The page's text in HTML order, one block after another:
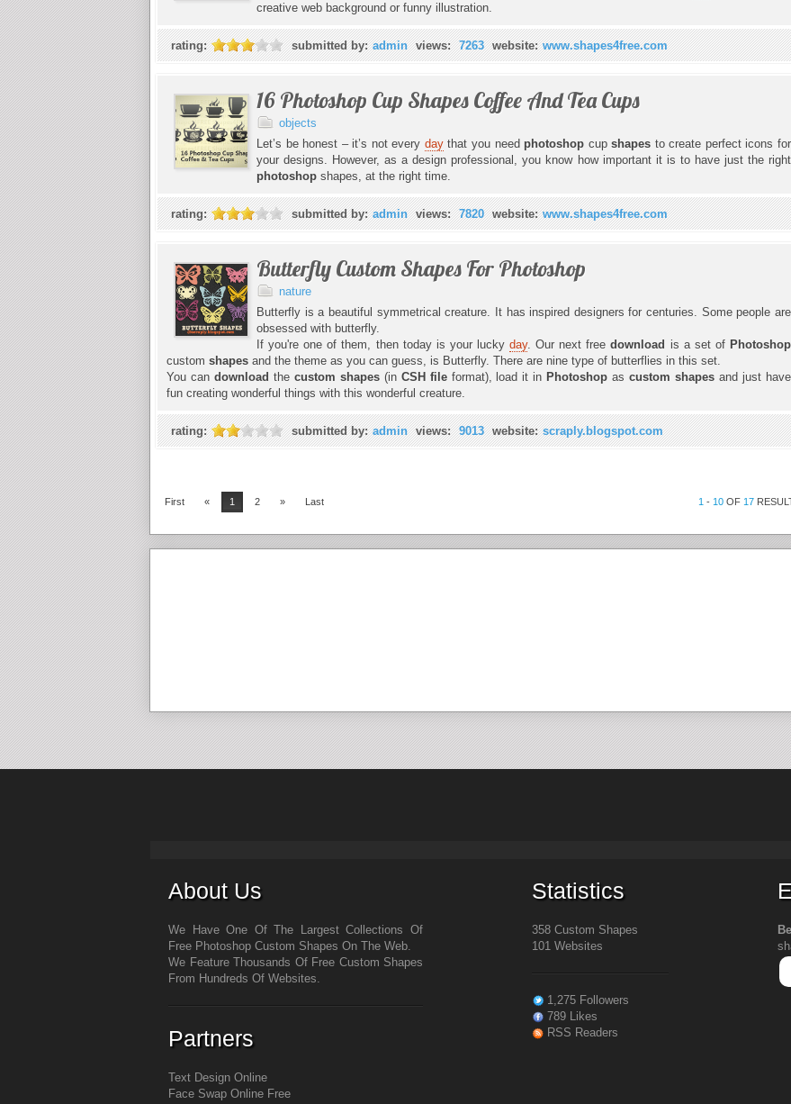
creative web background or funny illustration.
rating: submitted by: admin views: 7263 website: www.shapes4free.com
16 Photoshop Cup Shapes Coffee And Tea Cups
objects
Let’s be honest – it’s not every daythat you need photoshop cupshapes to create perfect icons for
your designs. However, as a design professional, you know how important it is to have just the right
photoshop shapes, at the right time.
rating: submitted by: admin views: 7820 website: www.shapes4free.com
Butterfly Custom Shapes For Photoshop
nature
Butterfly is a beautiful symmetrical creature. It has inspired designers for centuries. Some people are
obsessed with butterfly.
If you're one of them, then today is your luckyday. Our next free download is a set of Photoshop
custom shapes and the theme as you can guess, is Butterfly. There are nine type of butterflies in this set.
You candownload thecustom shapes (inCSH file format), load it in Photoshopas custom shapesand just have
fun creating wonderful things with this wonderful creature.
rating: submitted by: admin views: 9013 website: scraply.blogspot.com
First « 1 2 » Last 1 - 10 OF 17
About Us
We Have One Of The Largest Collections Of
Free Photoshop Custom Shapes On The Web.
We Feature Thousands Of Free Custom Shapes
From Hundreds Of Websites.
Partners
Text Design Online
Face Swap Online Free
Statistics
358 Custom Shapes
101 Websites
1,275 Followers
789 Likes
RSS Readers